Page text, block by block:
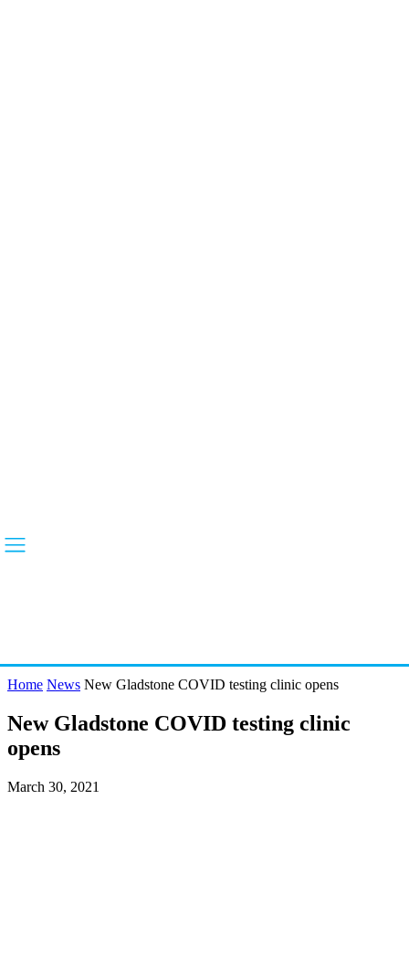
Home News New Gladstone COVID testing clinic opens
New Gladstone COVID testing clinic
opens
March 30, 2021